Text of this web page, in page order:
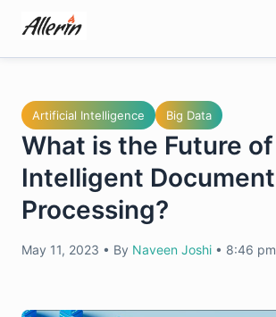
content
Artificial Intelligence Big Data
What is the Future of
Intelligent Document
Processing?
May 11, 2023 • By Naveen Joshi • 8:46 pm